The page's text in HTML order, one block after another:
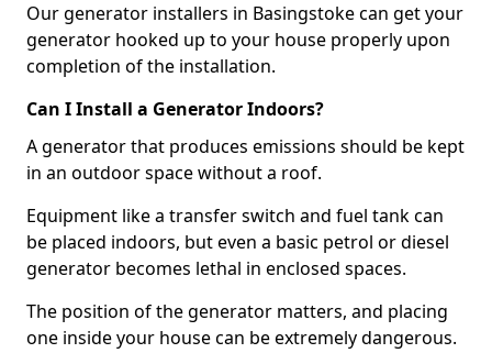
Our generator installers in Basingstoke can get your
generator hooked up to your house properly upon
completion of the installation.
Can I Install a Generator Indoors?
A generator that produces emissions should be kept
in an outdoor space without a roof.
Equipment like a transfer switch and fuel tank can
be placed indoors, but even a basic petrol or diesel
generator becomes lethal in enclosed spaces.
The position of the generator matters, and placing
one inside your house can be extremely dangerous.